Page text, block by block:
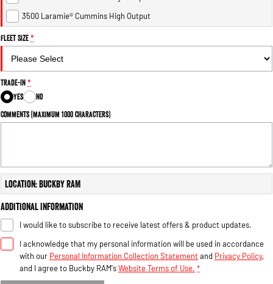
2500 Range
2500 Laramie® Cummins High
Output
6.7L Cummins Turbo Diesel
3500 Range
6.7L Cummins Turbo Diesel
Engine
3500 Laramie® Cummins High Output
Fleet Size*
Trade-In*
Yes
No
Comments (maximum 1000 characters)
Location: Buckby RAM
Additional Information
I would like to subscribe to receive latest offers & product updates.
I acknowledge that my personal information will be used in accordance
with our Personal Information Collection Statement and Privacy Policy,
and I agree to Buckby RAM'sWebsite Terms of Use. *